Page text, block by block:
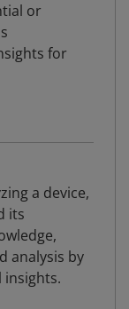
or
for
a device,
its
analysis by
insights.